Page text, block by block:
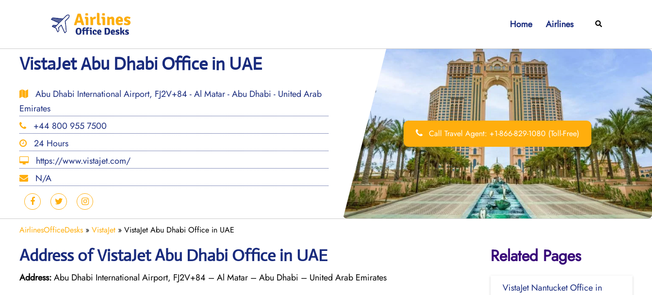
Home Airlines Search
VistaJet Abu Dhabi Office in UAE
Abu Dhabi International Airport, FJ2V+84 - Al Matar - Abu Dhabi - United Arab
Emirates
+44 800 955 7500
24 Hours
https://www.vistajet.com/
N/A
Call Travel Agent: +1-866-829-1080 (Toll-Free)
AirlinesOfficeDesks » VistaJet » VistaJet Abu Dhabi Office in UAE
Address of VistaJet Abu Dhabi Office in UAE
Address:Abu Dhabi International Airport, FJ2V+84 – Al Matar – Abu Dhabi – United Arab Emirates
Related Pages
VistaJet Nantucket Office in